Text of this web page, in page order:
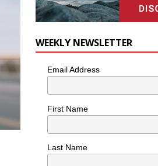
WEEKLY NEWSLETTER
Email Address
First Name
Last Name